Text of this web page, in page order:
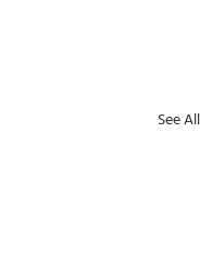
See All